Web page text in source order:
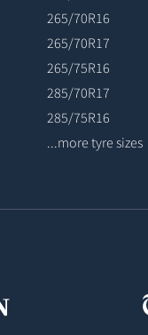
265/70R16
265/70R17
265/75R16
285/70R17
285/75R16
...more tyre sizes